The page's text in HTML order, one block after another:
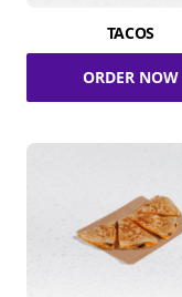
TACOS
ORDER NOW